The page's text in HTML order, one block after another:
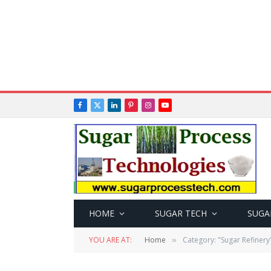
Facebook
X
(Twitter)
LinkedInPinterestInstagram
YouTube
HOME SUGAR TECH
YOU ARE AT: Home » Category: "Sugar